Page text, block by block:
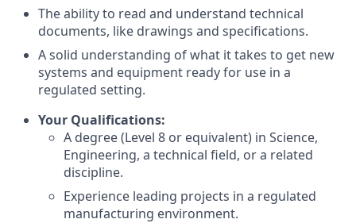
The ability to read and understand technical
documents, like drawings and specifications.
A solid understanding of what it takes to get new
systems and equipment ready for use in a
regulated setting.
Your Qualifications:
A degree (Level 8 or equivalent) in Science,
Engineering, a technical field, or a related
discipline.
Experience leading projects in a regulated
manufacturing environment.